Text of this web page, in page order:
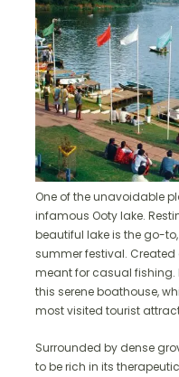
One of the unavoidable
infamous Ooty lake.
beautiful lake is the go-
summer festival. Created
meant for casual fishing.
this serene boathouse,
most visited tourist
Surrounded by dense
to be rich in its